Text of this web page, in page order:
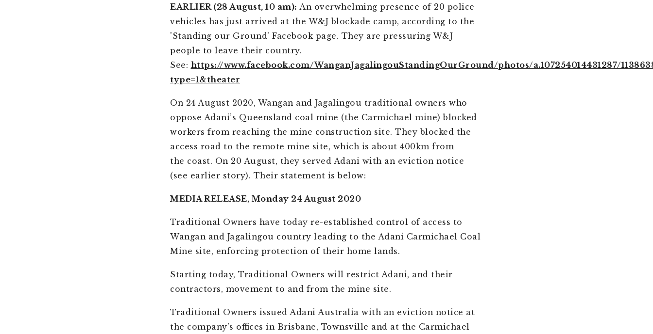
EARLIER (28 August, 10 am): An overwhelming presence of 20 police
vehicles has just arrived at the W&J blockade camp, according to the
'Standing our Ground' Facebook page. They are pressuring W&J
people to leave their country.
See: https://www.facebook.com/WanganJagalingouStandingOurGround/photos/a.107254014431287/
type=1&theater
On 24 August 2020, Wangan and Jagalingou traditional owners who
oppose Adani’s Queensland coal mine (the Carmichael mine) blocked
workers from reaching the mine construction site. They blocked the
access road to the remote mine site, which is about 400km from
the coast. On 20 August, they served Adani with an eviction notice
(see earlier story). Their statement is below:
MEDIA RELEASE, Monday 24 August 2020
Traditional Owners have today re-established control of access to
Wangan and Jagalingou country leading to the Adani Carmichael Coal
Mine site, enforcing protection of their home lands.
Starting today, Traditional Owners will restrict Adani, and their
contractors, movement to and from the mine site.
Traditional Owners issued Adani Australia with an eviction notice at
the company’s offices in Brisbane, Townsville and at the Carmichael